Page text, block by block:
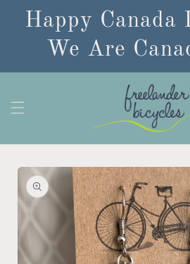
Skip to
content
Happy Canada
We Are
Skip to
product
information